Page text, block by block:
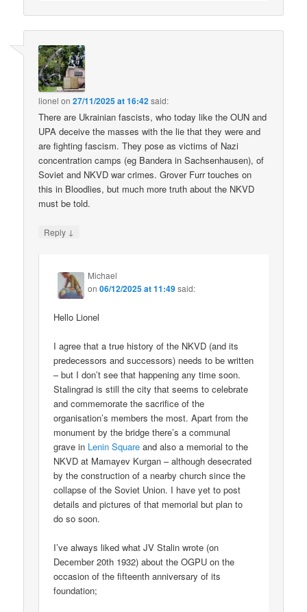
lionel on27/11/2025 at 16:42said:
There are Ukrainian fascists, who today like the OUN and
UPA deceive the masses with the lie that they were and
are fighting fascism. They pose as victims of Nazi
concentration camps (eg Bandera in Sachsenhausen), of
Soviet and NKVD war crimes. Grover Furr touches on
this in Bloodlies, but much more truth about the NKVD
must be told.
Reply ↓
Michael
on06/12/2025 at 11:49said:
Hello Lionel
I agree that a true history of the NKVD (and its
predecessors and successors) needs to be written
– but I don’t see that happening any time soon.
Stalingrad is still the city that seems to celebrate
and commemorate the sacrifice of the
organisation’s members the most. Apart from the
monument by the bridge there’s a communal
grave in Lenin Square and also a memorial to the
NKVD at Mamayev Kurgan – although desecrated
by the construction of a nearby church since the
collapse of the Soviet Union. I have yet to post
details and pictures of that memorial but plan to
do so soon.
I’ve always liked what JV Stalin wrote (on
December 20th 1932) about the OGPU on the
occasion of the fifteenth anniversary of its
foundation;